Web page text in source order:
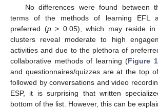
No differences were found between
terms of the methods of learning EFL
preferred (p> 0.05), which may reside in
clusters reveal moderate to high
activities and due to the plethora of
collaborative methods of learning (Figure 1
and questionnaires/quizzes are at the top
followed by conversations and video
ESP, it is surprising that written
bottom of the list. However, this can be